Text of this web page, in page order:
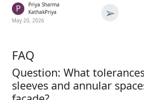
P
Priya Sharma
KathakPriya
May 20, 2026
➢
FAQ
Question: What
sleeves and annular